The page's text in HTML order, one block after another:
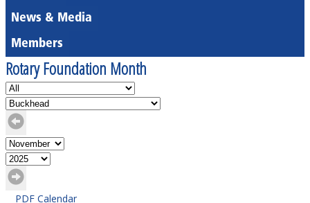
News & Media
Members
Rotary Foundation Month
PDF Calendar